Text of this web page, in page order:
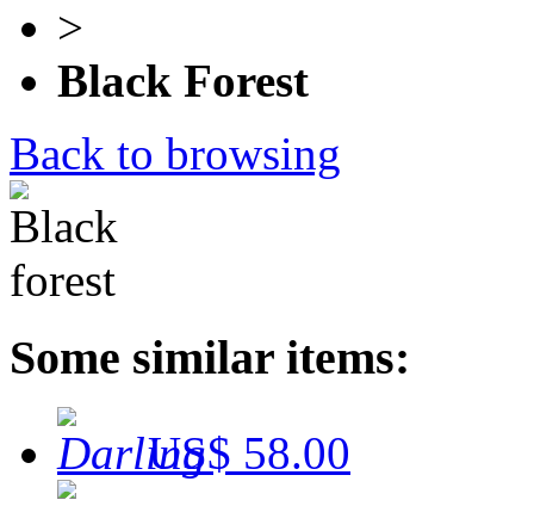
>
Black Forest
Back to browsing
Some similar items:
US$ 58.00